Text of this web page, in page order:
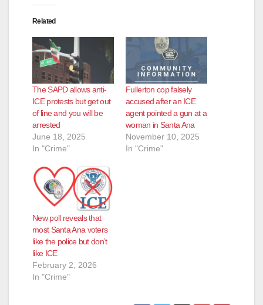
Related
The SAPD allows anti-
ICE protests but get out
of line and you will be
arrested
June 18, 2025
In "Crime"
Fullerton cop falsely
accused after an ICE
agent pointed a gun at a
woman in Santa Ana
November 10, 2025
In "Crime"
New poll reveals that
most Santa Ana voters
like the police but don’t
like ICE
February 2, 2026
In "Crime"